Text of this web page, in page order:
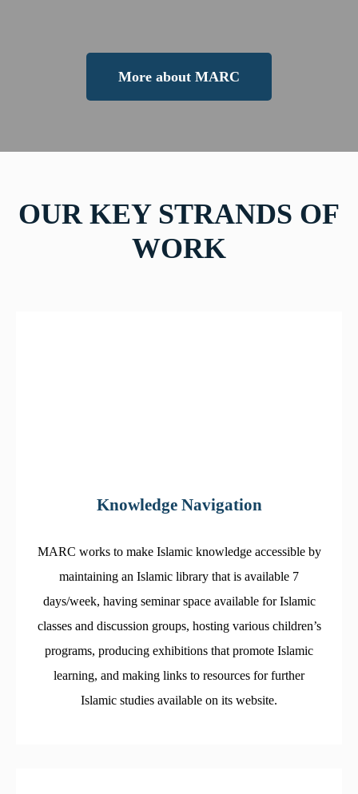
More about MARC
OUR KEY STRANDS OF
WORK
Knowledge Navigation
MARC works to make Islamic knowledge accessible by
maintaining an Islamic library that is available 7
days/week, having seminar space available for Islamic
classes and discussion groups, hosting various children’s
programs, producing exhibitions that promote Islamic
learning, and making links to resources for further
Islamic studies available on its website.